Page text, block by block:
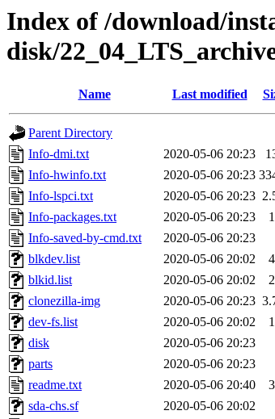
Index of /download/
disk/
Name Last modified
Parent Directory
Info-dmi.txt
2020-05-06 20:23
Info-hwinfo.txt
2020-05-06 20:23
Info-lspci.txt
2020-05-06 20:23
Info-packages.txt
2020-05-06 20:23
Info-saved-by-cmd.txt
2020-05-06 20:23
blkdev.list
2020-05-06 20:02
blkid.list
2020-05-06 20:02
clonezilla-img
2020-05-06 20:23
dev-fs.list
2020-05-06 20:02
disk
2020-05-06 20:23
parts
2020-05-06 20:23
readme.txt
2020-05-06 20:40
sda-chs.sf
2020-05-06 20:02